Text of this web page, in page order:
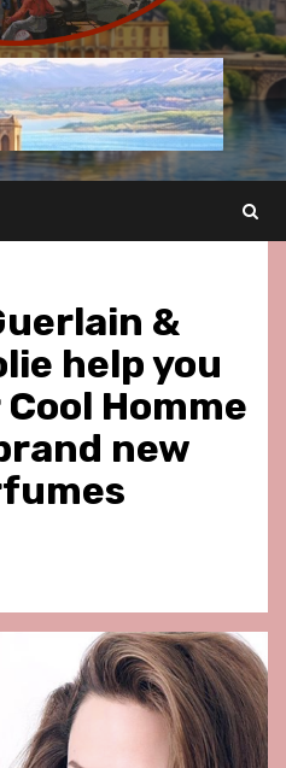
&
help you
Homme
new